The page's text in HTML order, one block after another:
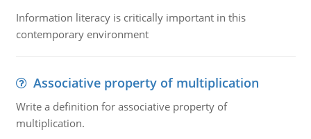
Information literacy is critically important in this
contemporary environment
Associative property of multiplication
Write a definition for associative property of
multiplication.